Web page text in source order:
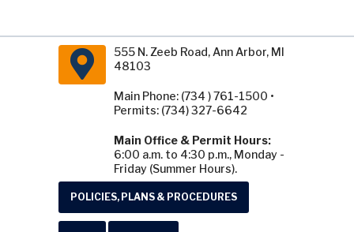
555 N. Zeeb Road, Ann Arbor, MI
48103
Main Phone: (734 ) 761-1500 •
Permits: (734) 327-6642
Main Office & Permit Hours:
6:00 a.m. to 4:30 p.m., Monday -
Friday (Summer Hours).
POLICIES, PLANS & PROCEDURES